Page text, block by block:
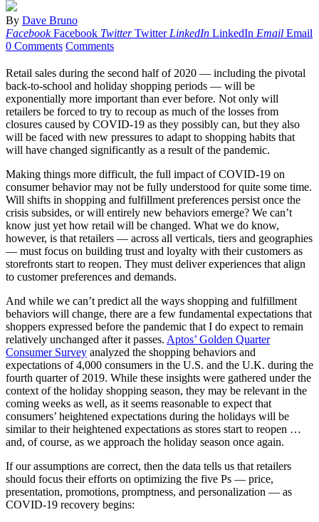
By Dave Bruno
Facebook Facebook Twitter Twitter LinkedIn LinkedIn Email Email
0 Comments Comments
Retail sales during the second half of 2020 — including the pivotal
back-to-school and holiday shopping periods — will be
exponentially more important than ever before. Not only will
retailers be forced to try to recoup as much of the losses from
closures caused by COVID-19 as they possibly can, but they also
will be faced with new pressures to adapt to shopping habits that
will have changed significantly as a result of the pandemic.
Making things more difficult, the full impact of COVID-19 on
consumer behavior may not be fully understood for quite some time.
Will shifts in shopping and fulfillment preferences persist once the
crisis subsides, or will entirely new behaviors emerge? We can’t
know just yet how retail will be changed. What we do know,
however, is that retailers — across all verticals, tiers and geographies
— must focus on building trust and loyalty with their customers as
storefronts start to reopen. They must deliver experiences that align
to customer preferences and demands.
And while we can’t predict all the ways shopping and fulfillment
behaviors will change, there are a few fundamental expectations that
shoppers expressed before the pandemic that I do expect to remain
relatively unchanged after it passes. Aptos’ Golden Quarter
Consumer Survey analyzed the shopping behaviors and
expectations of 4,000 consumers in the U.S. and the U.K. during the
fourth quarter of 2019. While these insights were gathered under the
context of the holiday shopping season, they may be relevant in the
coming weeks as well, as it seems reasonable to expect that
consumers’ heightened expectations during the holidays will be
similar to their heightened expectations as stores start to reopen …
and, of course, as we approach the holiday season once again.
If our assumptions are correct, then the data tells us that retailers
should focus their efforts on optimizing the five Ps — price,
presentation, promotions, promptness, and personalization — as
COVID-19 recovery begins: